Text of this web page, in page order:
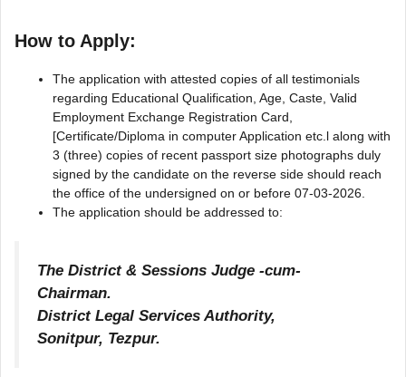
How to Apply:
The application with attested copies of all testimonials
regarding Educational Qualification, Age, Caste, Valid
Employment Exchange Registration Card,
[Certificate/Diploma in computer Application etc.l along with
3 (three) copies of recent passport size photographs duly
signed by the candidate on the reverse side should reach
the office of the undersigned on or before 07-03-2026.
The application should be addressed to:
The District & Sessions Judge -cum-
Chairman.
District Legal Services Authority,
Sonitpur, Tezpur.